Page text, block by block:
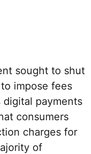
sought to shut
impose fees
payments
consumers
charges for
of